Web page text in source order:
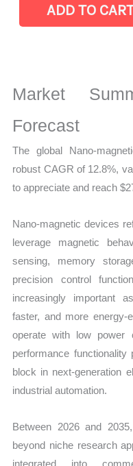
Latest
Business
Trends
ADD TO
Market
Forecast
The global Nano-
robust CAGR of 12.8%,
to appreciate and reach
Nano-magnetic devices
leverage magnetic
sensing, memory
precision control
increasingly important
faster, and more energy-
operate with low power
performance
block in next-generation
industrial automation.
Between 2026 and
beyond niche research